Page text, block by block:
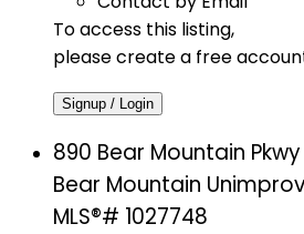
To access this listing,
please create a free
Signup / Login
890 Bear Mountain
Bear Mountain
MLS®# 1027748